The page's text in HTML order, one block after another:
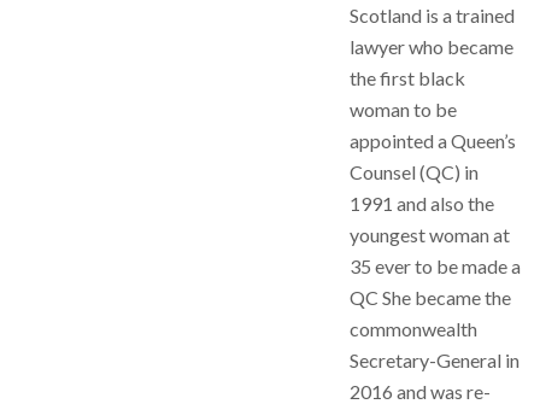
Scotland is a trained
lawyer who became
the first black
woman to be
appointed a Queen’s
Counsel (QC) in
1991 and also the
youngest woman at
35 ever to be made a
QC She became the
commonwealth
Secretary-General in
2016 and was re-